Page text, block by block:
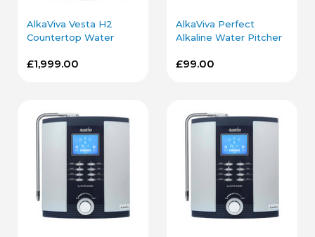
AlkaViva Vesta H2
Countertop Water
£1,999.00
AlkaViva Perfect
Alkaline Water Pitcher
£99.00